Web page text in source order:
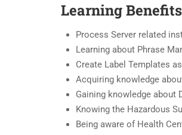
Learning Benefits
Process Server related
Learning about Phrase
Create Label Templates
Acquiring knowledge
Gaining knowledge about
Knowing the Hazardous
Being aware of Health